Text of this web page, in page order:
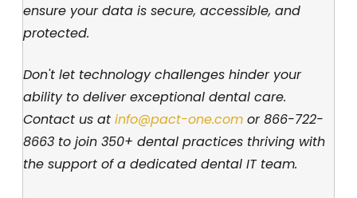
ensure your data is secure, accessible, and
protected.
Don't let technology challenges hinder your
ability to deliver exceptional dental care.
Contact us at info@pact-one.com or866-722-
8663 to join 350+ dental practices thriving with
the support of a dedicated dental IT team.